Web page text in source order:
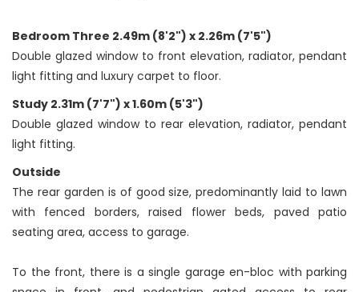
Bedroom Three 2.49m (8'2") x 2.26m (7'5")
Double glazed window to front elevation, radiator, pendant
light fitting and luxury carpet to floor.
Study 2.31m (7'7") x 1.60m (5'3")
Double glazed window to rear elevation, radiator, pendant
light fitting.
Outside
The rear garden is of good size, predominantly laid to lawn
with fenced borders, raised flower beds, paved patio
seating area, access to garage.
To the front, there is a single garage en-bloc with parking